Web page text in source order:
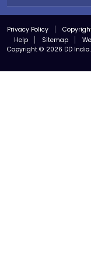
Privacy Policy
Help
Sitemap
Copyright © 2026 DD